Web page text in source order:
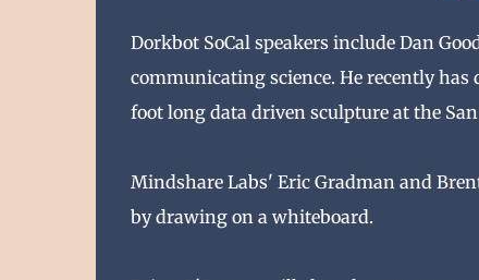
Dorkbot SoCal speakers include Dan
communicating science. He recently has
foot long data driven sculpture at the San
Mindshare Labs' Eric Gradman and
by drawing on a whiteboard.